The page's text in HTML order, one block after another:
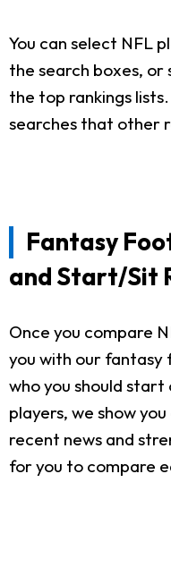
You can select NFL
the search boxes,
the top rankings
searches that other
Fantasy
and Start/Sit
Once you compare
you with our fantasy
who you should
players, we show
recent news and
for you to compare